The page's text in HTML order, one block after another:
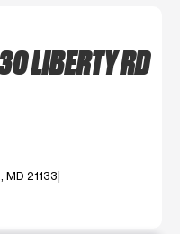
LIBERTY RD
21133